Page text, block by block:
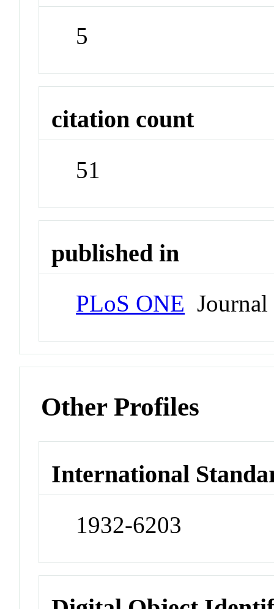
5
citation count
51
published in
PLoS ONE Journal
Other Profiles
International
1932-6203